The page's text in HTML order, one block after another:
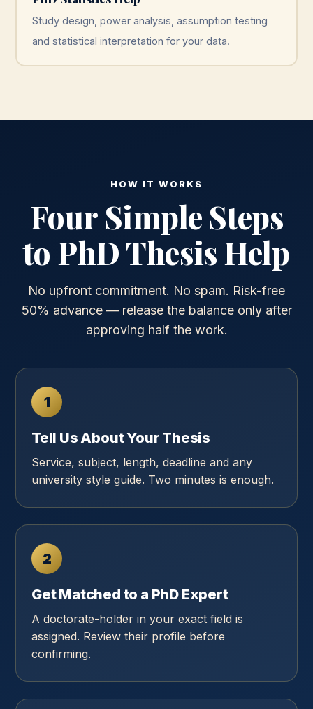
Study design, power analysis, assumption testing
and statistical interpretation for your data.
HOW IT WORKS
Four Simple Steps
to PhD Thesis Help
No upfront commitment. No spam. Risk-free
50% advance — release the balance only after
approving half the work.
1
Tell Us About Your Thesis
Service, subject, length, deadline and any
university style guide. Two minutes is enough.
2
Get Matched to a PhD Expert
A doctorate-holder in your exact field is
assigned. Review their profile before
confirming.